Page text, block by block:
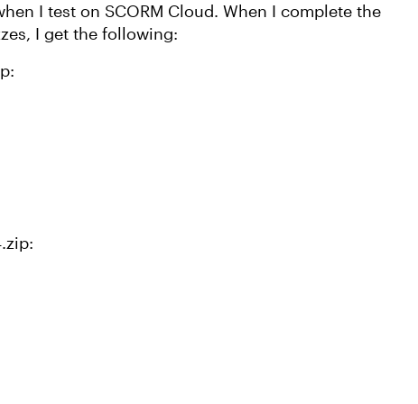
I test on SCORM Cloud. When I complete the
I get the following: